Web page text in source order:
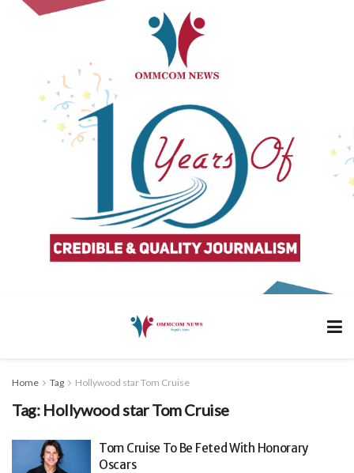
Home Tag Hollywood star Tom Cruise
Tag: Hollywood star Tom Cruise
Tom Cruise To Be Feted With Honorary
Oscars